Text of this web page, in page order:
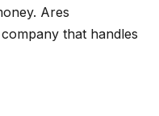
Ares
that handles